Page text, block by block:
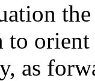
as